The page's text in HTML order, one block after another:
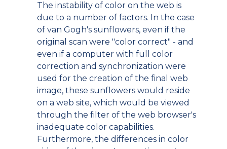
The instability of color on the web is
due to a number of factors. In the case
of van Gogh's sunflowers, even if the
original scan were "color correct" - and
even if a computer with full color
correction and synchronization were
used for the creation of the final web
image, these sunflowers would reside
on a web site, which would be viewed
through the filter of the web browser's
inadequate color capabilities.
Furthermore, the differences in color